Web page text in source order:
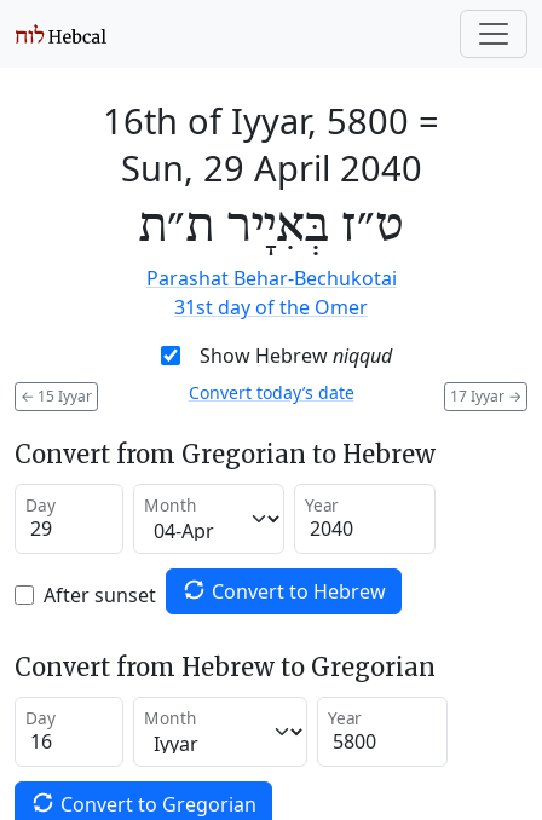
16th of Iyyar, 5800 =
Sun, 29 April 2040
ט״ז בְּאִיָיר ת״ת
Parashat Behar-Bechukotai
31st day of the Omer
Show Hebrewniqqud
← 15 Iyyar 17 Iyyar →
Convert today’s date
Convert from Gregorian to Hebrew
Day Month Year
After sunset Convert to Hebrew
Convert from Hebrew to Gregorian
Day Month Year
Convert to Gregorian